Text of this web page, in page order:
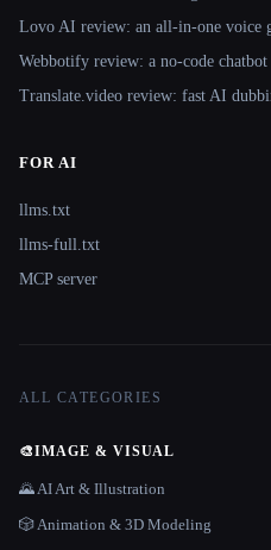
Lovo AI review: an all-in-one voice
Webbotify review: a no-code
Translate.video review: fast AI
FOR AI
llms.txt
llms-full.txt
MCP server
ALL CATEGORIES
🎨IMAGE & VISUAL
🌄 AI Art & Illustration
🎲 Animation & 3D Modeling